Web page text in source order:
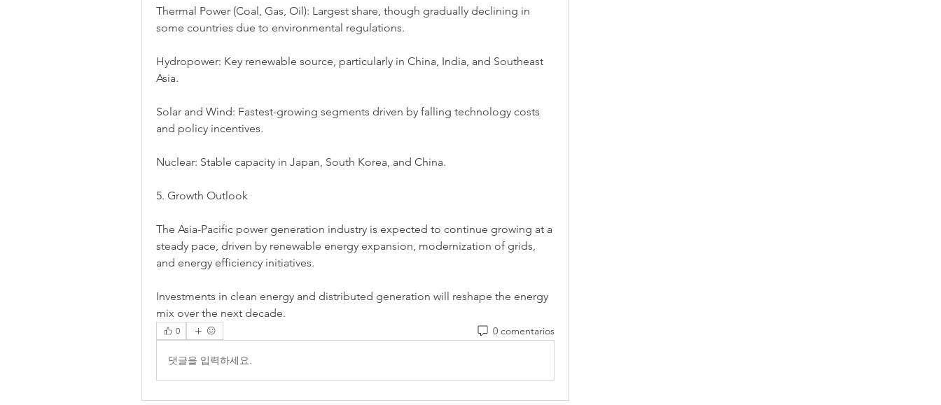
Thermal Power (Coal, Gas, Oil): Largest share, though gradually declining in
some countries due to environmental regulations.
Hydropower: Key renewable source, particularly in China, India, and Southeast
Asia.
Solar and Wind: Fastest-growing segments driven by falling technology costs
and policy incentives.
Nuclear: Stable capacity in Japan, South Korea, and China.
5. Growth Outlook
The Asia-Pacific power generation industry is expected to continue growing at a
steady pace, driven by renewable energy expansion, modernization of grids,
and energy efficiency initiatives.
Investments in clean energy and distributed generation will reshape the energy
mix over the next decade.
0 0 comentarios
댓글을 입력하세요.